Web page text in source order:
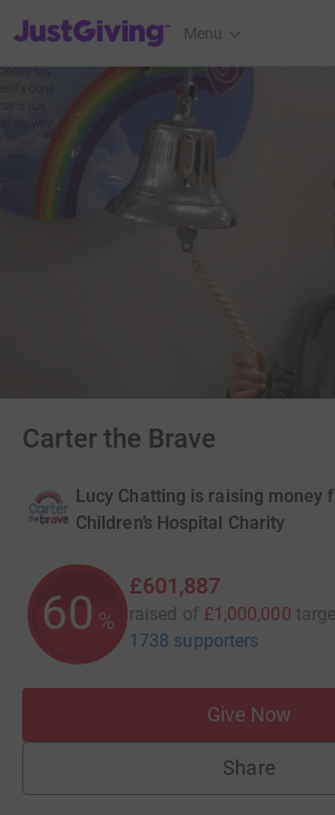
JustGiving’s homepage
Menu
Carter the Brave
Lucy Chatting is raising money
Children’s Hospital Charity
60 %
£601,887
raised of £1,000,000
1738 supporters
Give Now
Share